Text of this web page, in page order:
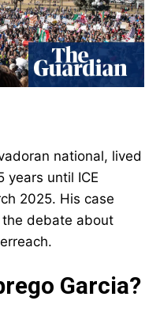
national, lived
years until ICE
2025. His case
debate about
Garcia?